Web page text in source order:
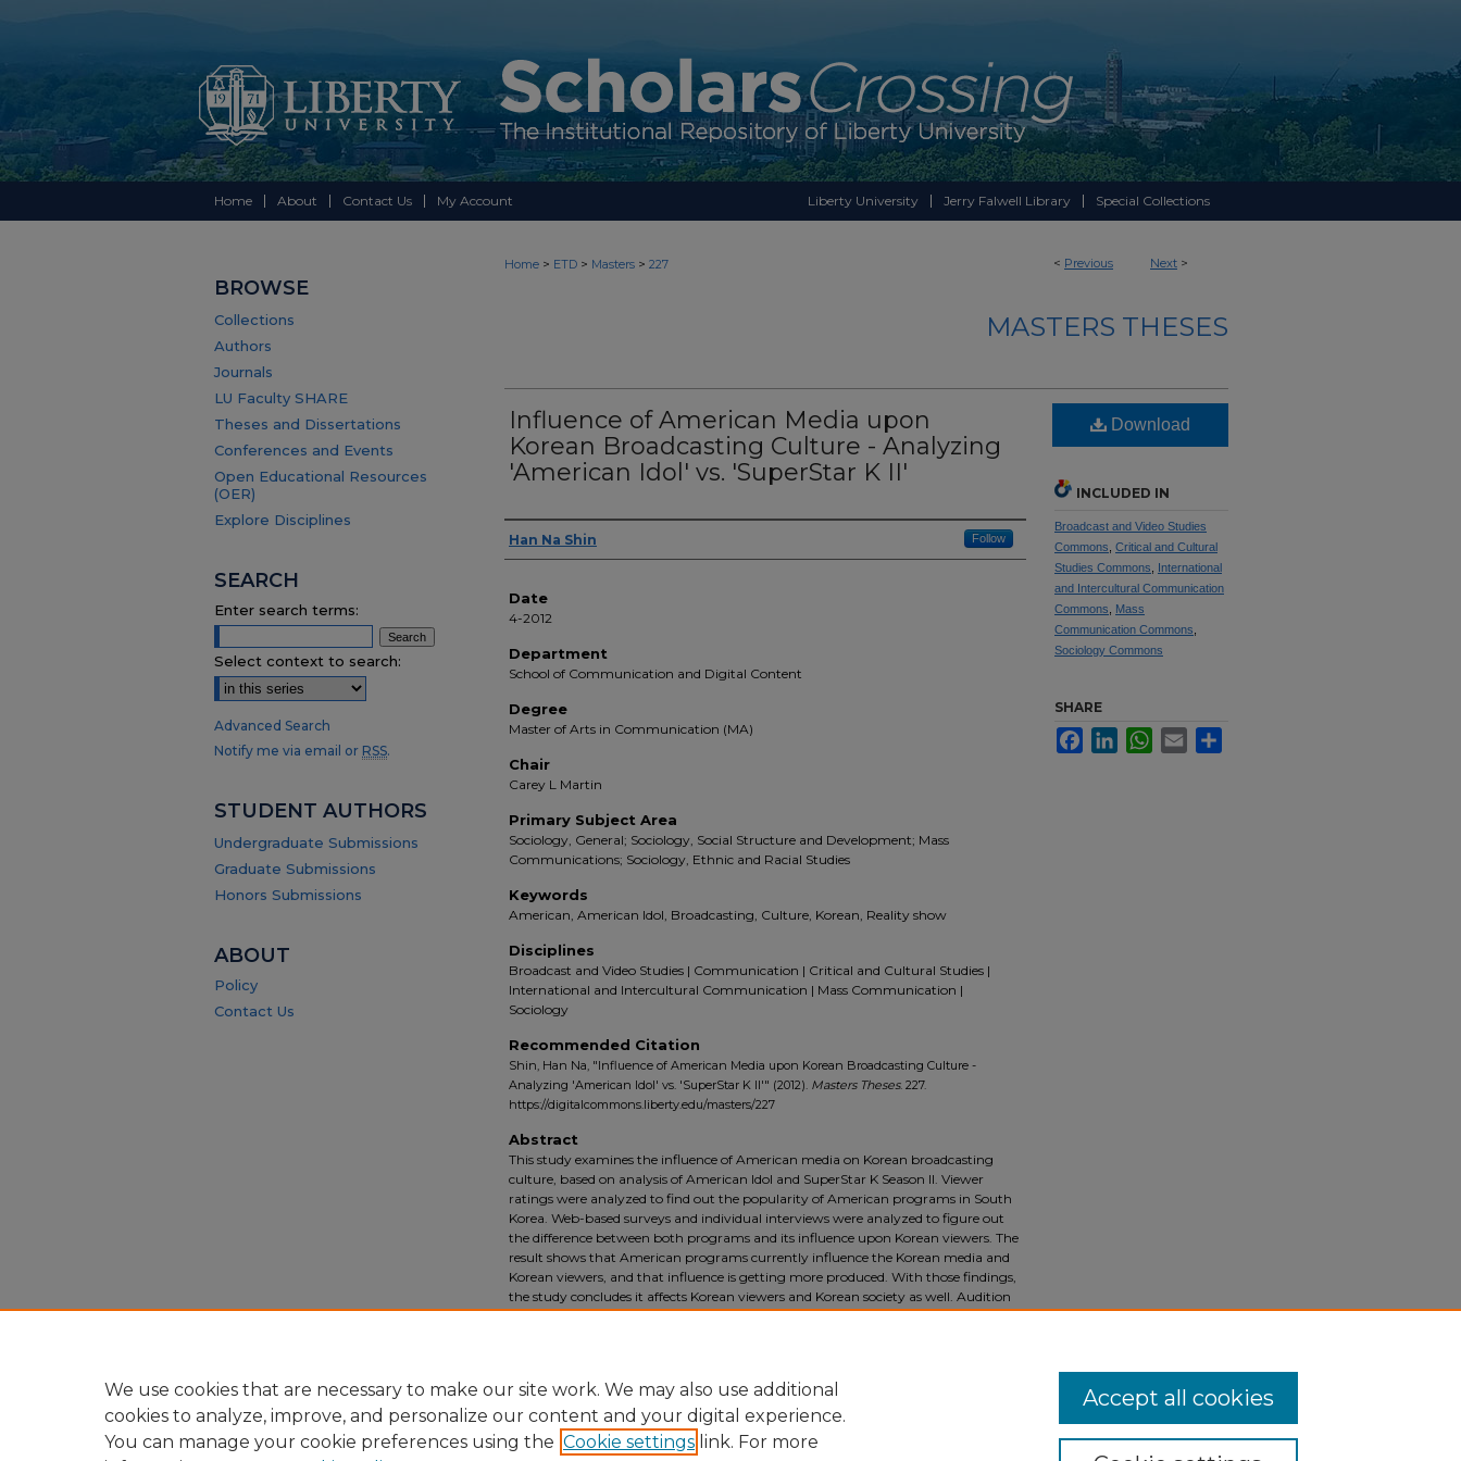
Home About Contact Us My Account Liberty University Jerry Falwell Library Special Collections
< Previous Next >
Home > ETD > Masters > 227
MASTERS THESES
Influence of American Media upon
Korean Broadcasting Culture - Analyzing
'American Idol' vs. 'SuperStar K II'
Author(s)
Han Na Shin Follow
Date
4-2012
Department
School of Communication and Digital Content
Degree
Master of Arts in Communication (MA)
Chair
Carey L Martin
Primary Subject Area
Sociology, General; Sociology, Social Structure and Development; Mass
Communications; Sociology, Ethnic and Racial Studies
Keywords
American, American Idol, Broadcasting, Culture, Korean, Reality show
Disciplines
Broadcast and Video Studies | Communication | Critical and Cultural Studies |
International and Intercultural Communication | Mass Communication |
Sociology
Recommended Citation
Shin, Han Na, "Influence of American Media upon Korean Broadcasting Culture -
Analyzing 'American Idol' vs. 'SuperStar K II'" (2012). Masters Theses. 227.
https://digitalcommons.liberty.edu/masters/227
Abstract
This study examines the influence of American media on Korean broadcasting
culture, based on analysis of American Idol and SuperStar K Season II. Viewer
ratings were analyzed to find out the popularity of American programs in South
Korea. Web-based surveys and individual interviews were analyzed to figure out
the difference between both programs and its influence upon Korean viewers. The
result shows that American programs currently influence the Korean media and
Korean viewers, and that influence is getting more produced. With those findings,
the study concludes it affects Korean viewers and Korean society as well. Audition
programs become one of the strongest trends in Korean society through
Download
INCLUDED IN
Broadcast and Video Studies
Commons Critical and Cultural
Studies Commons
International
and Intercultural Communication
Commons
Mass
Communication Commons
Sociology Commons
SHARE
FacebookLinkedInWhatsApp
Email
BROWSE
Collections
Authors
Journals
LU Faculty SHARE
Theses and Dissertations
Conferences and Events
Open Educational Resources
(OER)
Explore Disciplines
SEARCH
Enter search terms:
Select context to search:
Advanced Search
Notify me via email or RSS.
STUDENT AUTHORS
Undergraduate Submissions
Graduate Submissions
Honors Submissions
ABOUT
Policy
Contact Us
We use cookies that are necessary to make our site work. We may also use additional
cookies to analyze, improve, and personalize our content and your digital experience.
You can manage your cookie preferences using the Cookie settings link. For more
Accept all cookies